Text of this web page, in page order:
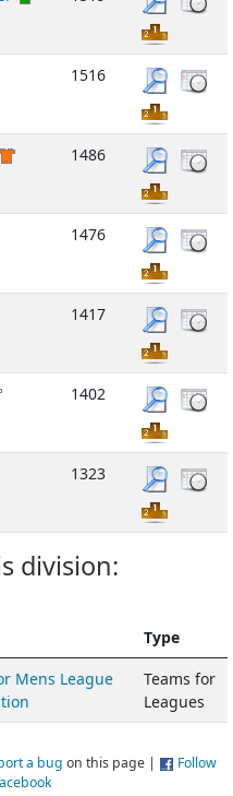
1516
1486
1476
1417
1402
1323
division:
Type
Mens League
Teams for
Leagues
a bug on this page |
Follow